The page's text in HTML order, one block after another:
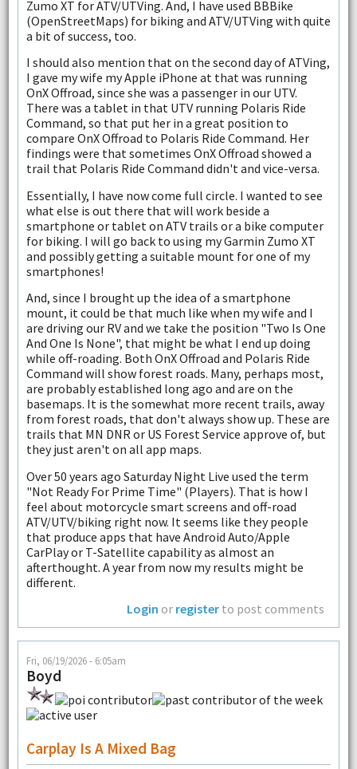
Zumo XT for ATV/UTVing. And, I have used BBBike
(OpenStreetMaps) for biking and ATV/UTVing with quite
a bit of success, too.
I should also mention that on the second day of ATVing,
I gave my wife my Apple iPhone at that was running
OnX Offroad, since she was a passenger in our UTV.
There was a tablet in that UTV running Polaris Ride
Command, so that put her in a great position to
compare OnX Offroad to Polaris Ride Command. Her
findings were that sometimes OnX Offroad showed a
trail that Polaris Ride Command didn't and vice-versa.
Essentially, I have now come full circle. I wanted to see
what else is out there that will work beside a
smartphone or tablet on ATV trails or a bike computer
for biking. I will go back to using my Garmin Zumo XT
and possibly getting a suitable mount for one of my
smartphones!
And, since I brought up the idea of a smartphone
mount, it could be that much like when my wife and I
are driving our RV and we take the position "Two Is One
And One Is None", that might be what I end up doing
while off-roading. Both OnX Offroad and Polaris Ride
Command will show forest roads. Many, perhaps most,
are probably established long ago and are on the
basemaps. It is the somewhat more recent trails, away
from forest roads, that don't always show up. These are
trails that MN DNR or US Forest Service approve of, but
they just aren't on all app maps.
Over 50 years ago Saturday Night Live used the term
"Not Ready For Prime Time" (Players). That is how I
feel about motorcycle smart screens and off-road
ATV/UTV/biking right now. It seems like they people
that produce apps that have Android Auto/Apple
CarPlay or T-Satellite capability as almost an
afterthought. A year from now my results might be
different.
Login or register to post comments
Fri, 06/19/2026 - 6:05am
Boyd
Carplay Is A Mixed Bag